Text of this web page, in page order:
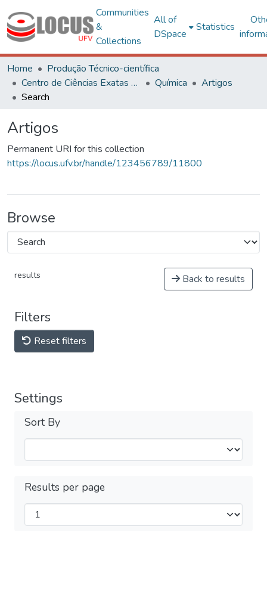
Communities
&
Collections
All of
DSpace
Statistics
Home
Produção Técnico-científica
Centro de Ciências Exatas e Tecnológicas
Química
Artigos
Search
Artigos
Permanent URI for this collection
https://locus.ufv.br/handle/123456789/11800
Browse
results Back to results
Filters
Reset filters
Settings
Sort By
Results per page